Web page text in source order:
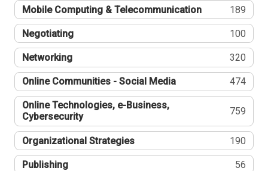
Mobile Computing & Telecommunication 189
Negotiating 100
Networking 320
Online Communities - Social Media 474
Online Technologies, e-Business,
Cybersecurity
759
Organizational Strategies 190
Publishing 56